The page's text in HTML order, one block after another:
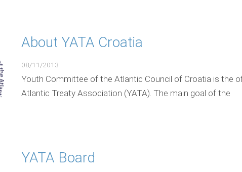
About YATA Croatia
08/11/2013
Youth Committee of the Atlantic Council of Croatia is the
Atlantic Treaty Association (YATA). The main goal of the
YATA Board